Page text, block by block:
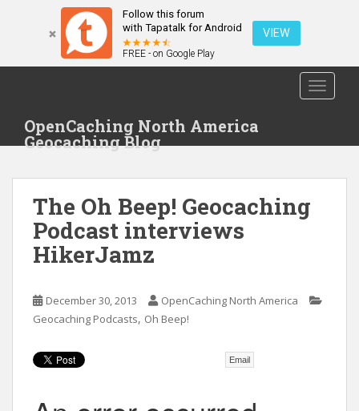
Follow this forum
with Tapatalk for Android
FREE - on Google Play
VIEW
t
OpenCaching North America
Geocaching Blog
The Oh Beep! Geocaching
Podcast interviews
HikerJamz
December 30, 2013
OpenCaching North America
Geocaching Podcasts, Oh Beep!
Email